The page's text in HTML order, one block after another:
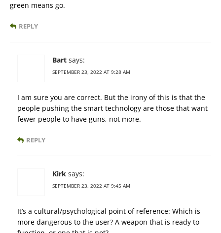
green means go.
REPLY
Bart says:
SEPTEMBER 23, 2022 AT 9:28 AM
I am sure you are correct. But the irony of this is that the
people pushing the smart technology are those that want
fewer people to have guns, not more.
REPLY
Kirk says:
SEPTEMBER 23, 2022 AT 9:45 AM
It’s a cultural/psychological point of reference: Which is
more dangerous to the user? A weapon that is ready to